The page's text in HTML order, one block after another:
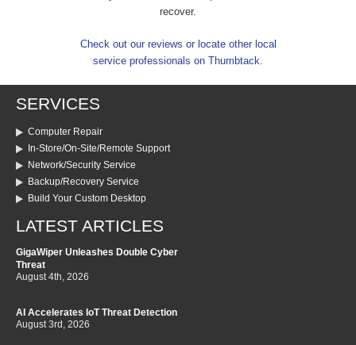
recover.
Check out our reviews or locate other local
service professionals on Thumbtack.
SERVICES
Computer Repair
In-Store/On-Site/Remote Support
Network/Security Service
Backup/Recovery Service
Build Your Custom Desktop
LATEST ARTICLES
GigaWiper Unleashes Double Cyber
Threat
August 4th, 2026
AI Accelerates IoT Threat Detection
August 3rd, 2026